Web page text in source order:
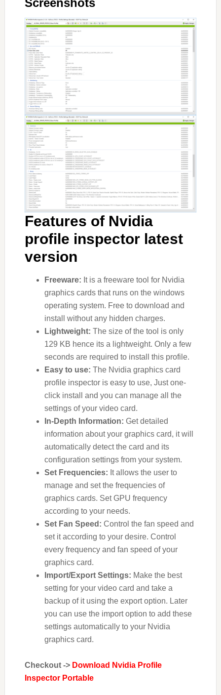
Screenshots
Features of Nvidia
profile inspector latest
version
Freeware: It is a freeware tool for Nvidia
graphics cards that runs on the windows
operating system. Free to download and
install without any hidden charges.
Lightweight: The size of the tool is only
129 KB hence its a lightweight. Only a few
seconds are required to install this profile.
Easy to use: The Nvidia graphics card
profile inspector is easy to use, Just one-
click install and you can manage all the
settings of your video card.
In-Depth Information: Get detailed
information about your graphics card, it will
automatically detect the card and its
configuration settings from your system.
Set Frequencies: It allows the user to
manage and set the frequencies of
graphics cards. Set GPU frequency
according to your needs.
Set Fan Speed: Control the fan speed and
set it according to your desire. Control
every frequency and fan speed of your
graphics card.
Import/Export Settings: Make the best
setting for your video card and take a
backup of it using the export option. Later
you can use the import option to add these
settings automatically to your Nvidia
graphics card.
Checkout -> Download Nvidia Profile
Inspector Portable